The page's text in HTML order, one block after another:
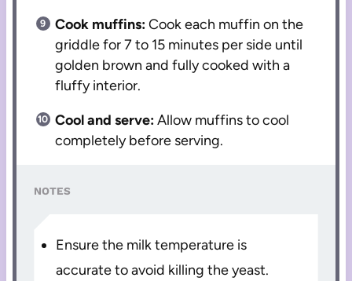
Cook muffins:Cook each muffin on the
griddle for 7 to 15 minutes per side until
golden brown and fully cooked with a
fluffy interior.
Cool and serve:Allow muffins to cool
completely before serving.
NOTES
Ensure the milk temperature is
accurate to avoid killing the yeast.